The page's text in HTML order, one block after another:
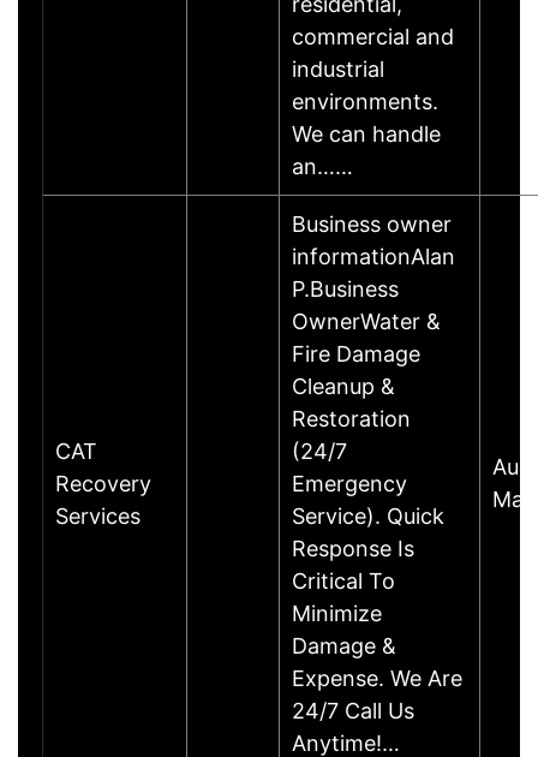
commercial and
industrial
environments.
We can handle
an……
CAT
Recovery
Services
Business owner
informationAlan
P.Business
OwnerWater &
Fire Damage
Cleanup &
Restoration
(24/7
Emergency
Service). Quick
Response Is
Critical To
Minimize
Damage &
Expense. We Are
24/7 Call Us
Anytime!…